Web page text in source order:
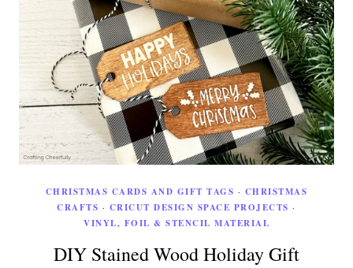
CHRISTMAS CARDS AND GIFT TAGS · CHRISTMAS
CRAFTS · CRICUT DESIGN SPACE PROJECTS ·
VINYL, FOIL & STENCIL MATERIAL
DIY Stained Wood Holiday Gift